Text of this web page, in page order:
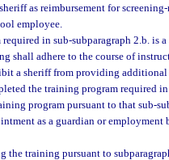
as reimbursement for
employee.
in sub-subparagraph 2.b. is
shall adhere to the course of
a sheriff from providing
the training program required
program pursuant to that sub-
as a guardian or employment
the training pursuant to